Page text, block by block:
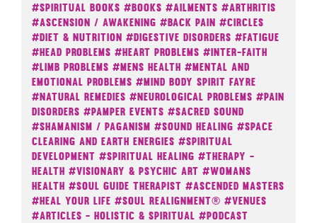
#Spiritual Books #Books #Ailments #Arthritis
#Ascension / Awakening #Back Pain #Circles
#Diet & Nutrition #Digestive Disorders #Fatigue
#Head Problems #Heart Problems #Inter-Faith
#Limb Problems #Mens Health #Mental And
Emotional Problems #Mind Body Spirit Fayre
#Natural Remedies #Neurological Problems #Pain
Disorders #Pamper Events #Sacred Sound
#Shamanism / Paganism #Sound Healing #Space
Clearing And Earth Energies #Spiritual
Development #Spiritual Healing #Therapy -
Health #Visionary & Psychic Art #Womans
Health #Soul Guide Therapist #Ascended Masters
#Heal Your Life #Soul Realignment® #Venues
#Articles - Holistic & Spiritual #Podcast